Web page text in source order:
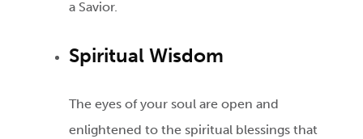
a Savior.
Spiritual Wisdom
The eyes of your soul are open and
enlightened to the spiritual blessings that